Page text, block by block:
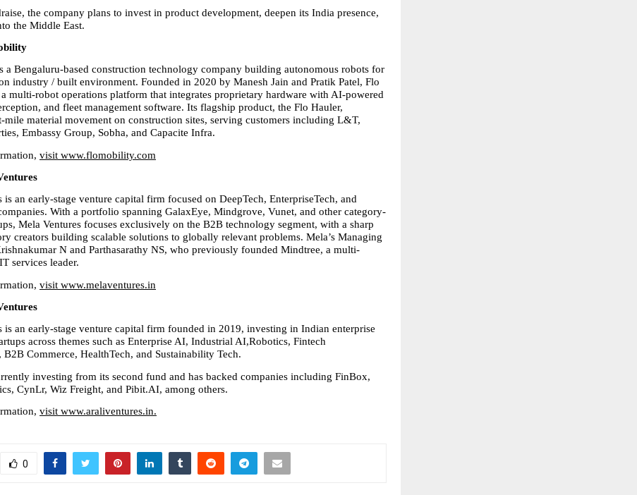
the company plans to invest in product development, deepen its India presence,
the Middle East.
a Bengaluru-based construction technology company building autonomous robots for
industry / built environment. Founded in 2020 by Manesh Jain and Pratik Patel, Flo
multi-robot operations platform that integrates proprietary hardware with AI-powered
and fleet management software. Its flagship product, the Flo Hauler,
mile material movement on construction sites, serving customers including L&T,
Embassy Group, Sobha, and Capacite Infra.
visit www.flomobility.com
is an early-stage venture capital firm focused on DeepTech, EnterpriseTech, and
With a portfolio spanning GalaxEye, Mindgrove, Vunet, and other category-
Mela Ventures focuses exclusively on the B2B technology segment, with a sharp
creators building scalable solutions to globally relevant problems. Mela’s Managing
N and Parthasarathy NS, who previously founded Mindtree, a multi-
services leader.
visit www.melaventures.in
is an early-stage venture capital firm founded in 2019, investing in Indian enterprise
across themes such as Enterprise AI, Industrial AI,Robotics, Fintech
B2B Commerce, HealthTech, and Sustainability Tech.
investing from its second fund and has backed companies including FinBox,
CynLr, Wiz Freight, and Pibit.AI, among others.
visit www.araliventures.in.
0